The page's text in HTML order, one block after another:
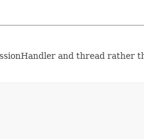
and thread rather